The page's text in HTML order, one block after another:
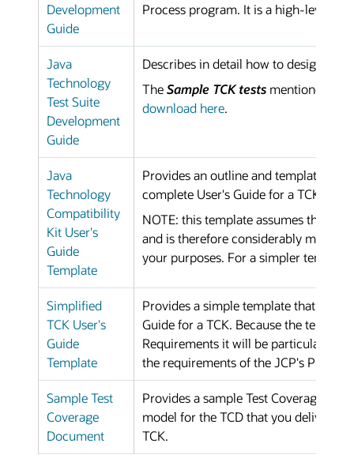
Development
Guide
Process program. It is a high-level
Java
Technology
Test Suite
Development
Guide
Describes in detail how to design and
TheSample TCK tests mentioned in
download here.
Java
Technology
Compatibility
Kit User's
Guide
Template
Provides an outline and template that
complete User's Guide for a TCK.
NOTE: this template assumes that
and is therefore considerably more
your purposes. For a simpler
Simplified
TCK User's
Guide
Template
Provides a simple template that can
Guide for a TCK. Because the
Requirements it will be particularly
the requirements of the JCP's
Sample Test
Coverage
Document
Provides a sample Test Coverage
model for the TCD that you deliver
TCK.